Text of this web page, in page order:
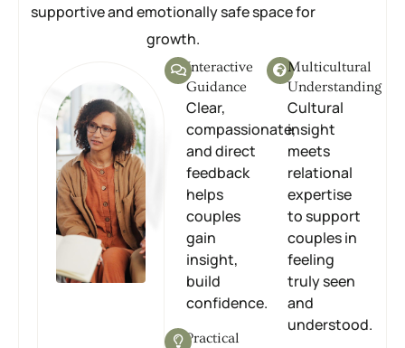
supportive and emotionally safe space for
growth.
Interactive
Guidance
Clear,
compassionate,
and direct
feedback
helps
couples
gain
insight,
build
confidence.
Practical
Multicultural
Understanding
Cultural
insight
meets
relational
expertise
to support
couples in
feeling
truly seen
and
understood.